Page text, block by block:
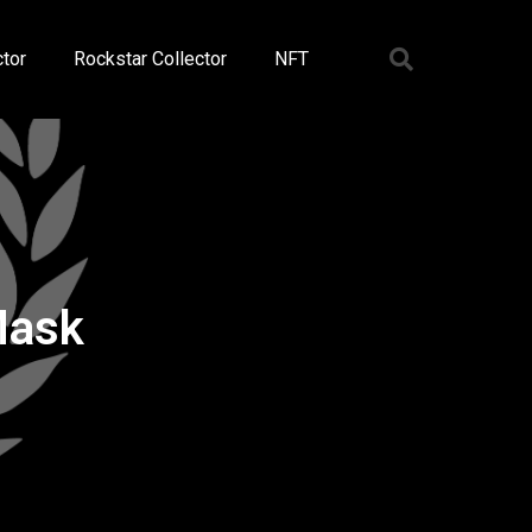
Rockstar Collector NFT